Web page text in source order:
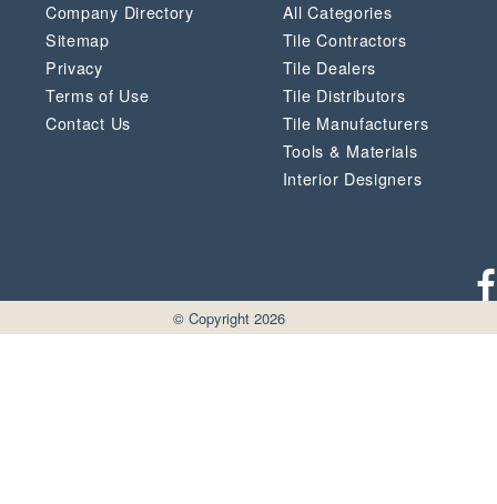
Company Directory
Sitemap
Privacy
Terms of Use
Contact Us
All Categories
Tile Contractors
Tile Dealers
Tile Distributors
Tile Manufacturers
Tools & Materials
Interior Designers
© Copyright 2026